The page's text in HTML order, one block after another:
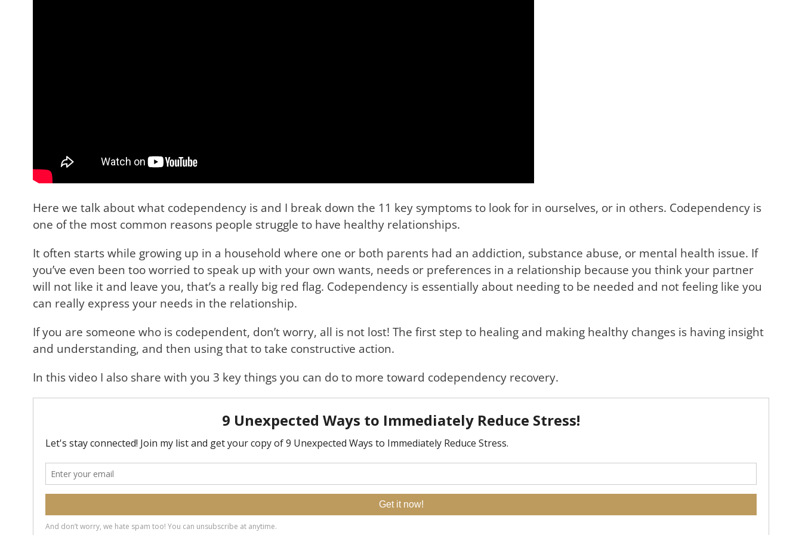
Here we talk about what codependency is and I break down the 11 key symptoms to look for in ourselves, or in others. Codependency is
one of the most common reasons people struggle to have healthy relationships.
It often starts while growing up in a household where one or both parents had an addiction, substance abuse, or mental health issue. If
you’ve even been too worried to speak up with your own wants, needs or preferences in a relationship because you think your partner
will not like it and leave you, that’s a really big red flag. Codependency is essentially about needing to be needed and not feeling like you
can really express your needs in the relationship.
If you are someone who is codependent, don’t worry, all is not lost! The first step to healing and making healthy changes is having insight
and understanding, and then using that to take constructive action.
In this video I also share with you 3 key things you can do to more toward codependency recovery.